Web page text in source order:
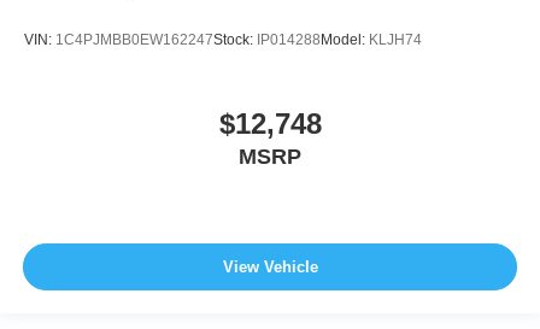
VIN: 1C4PJMBB0EW162247Stock: IP014288 Model: KLJH74
$12,748
MSRP
View Vehicle